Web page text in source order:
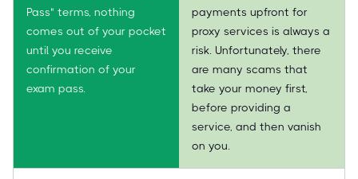
Pass" terms, nothing
comes out of your pocket
until you receive
confirmation of your
exam pass.
payments upfront for
proxy services is always a
risk. Unfortunately, there
are many scams that
take your money first,
before providing a
service, and then vanish
on you.